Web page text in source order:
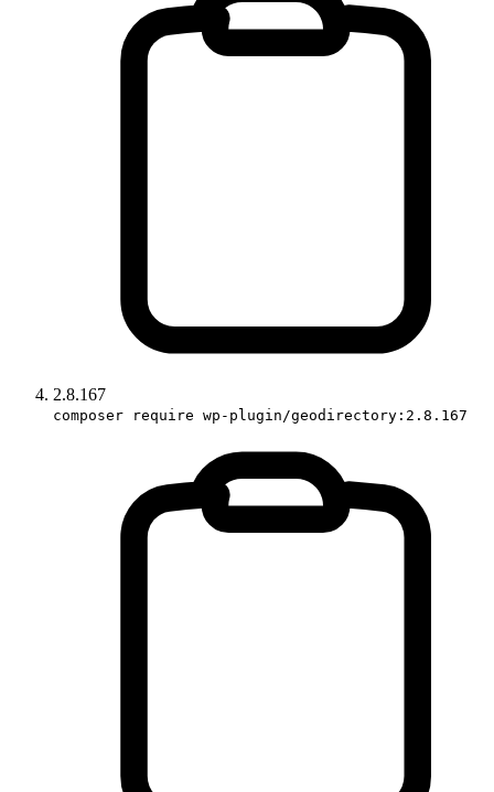
2.8.167
composer require wp-plugin/geodirectory:2.8.167